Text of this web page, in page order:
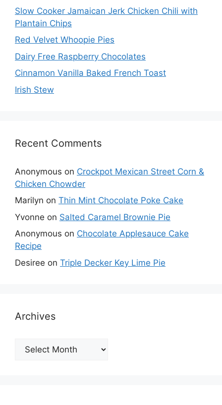
Slow Cooker Jamaican Jerk Chicken Chili with
Plantain Chips
Red Velvet Whoopie Pies
Dairy Free Raspberry Chocolates
Cinnamon Vanilla Baked French Toast
Irish Stew
Recent Comments
Anonymous on Crockpot Mexican Street Corn &
Chicken Chowder
Marilyn on Thin Mint Chocolate Poke Cake
Yvonne on Salted Caramel Brownie Pie
Anonymous on Chocolate Applesauce Cake
Recipe
Desiree on Triple Decker Key Lime Pie
Archives
Archives